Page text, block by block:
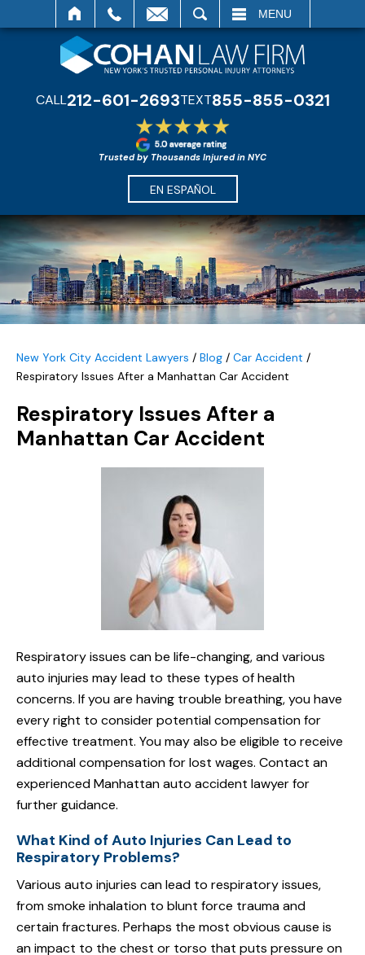
MENU
CALL212-601-2693TEXT855-855-0321
Trusted by Thousands Injured in NYC
EN ESPAÑOL
New York City Accident Lawyers / Blog / Car Accident /
Respiratory Issues After a Manhattan Car Accident
Respiratory Issues After a
Manhattan Car Accident
Respiratory issues can be life-changing, and various
auto injuries may lead to these types of health
concerns. If you are having trouble breathing, you have
every right to consider potential compensation for
effective treatment. You may also be eligible to receive
additional compensation for lost wages. Contact an
experienced Manhattan auto accident lawyer for
further guidance.
What Kind of Auto Injuries Can Lead to
Respiratory Problems?
Various auto injuries can lead to respiratory issues,
from smoke inhalation to blunt force trauma and
certain fractures. Perhaps the most obvious cause is
an impact to the chest or torso that puts pressure on